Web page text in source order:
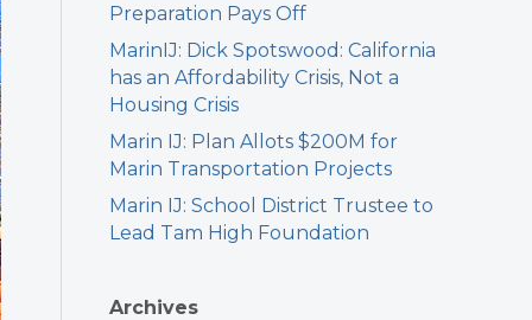
Preparation Pays Off
MarinIJ: Dick Spotswood: California
has an Affordability Crisis, Not a
Housing Crisis
Marin IJ: Plan Allots $200M for
Marin Transportation Projects
Marin IJ: School District Trustee to
Lead Tam High Foundation
Archives